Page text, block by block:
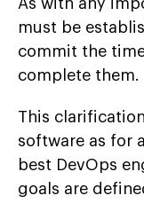
As with any
must be
commit the
complete them.
This
software as for
best DevOps
goals are